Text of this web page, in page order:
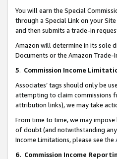
You will earn the Special
through a Special Link on your
and then submits a trade-in
Amazon will determine in its sole
Documents or the Amazon Trade-
5. Commission Income
Associates’ tags should only be
attempting to claim commissions
attribution links), we may take
From time to time, we may
of doubt (and notwithstanding
Income Limitations, please see the
6. Commission Income